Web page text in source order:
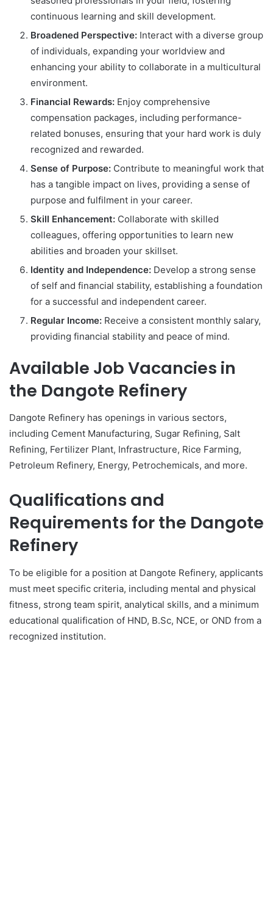
continuous learning and skill development.
Broadened Perspective: Interact with a diverse group
of individuals, expanding your worldview and
enhancing your ability to collaborate in a multicultural
environment.
Financial Rewards: Enjoy comprehensive
compensation packages, including performance-
related bonuses, ensuring that your hard work is duly
recognized and rewarded.
Sense of Purpose: Contribute to meaningful work that
has a tangible impact on lives, providing a sense of
purpose and fulfilment in your career.
Skill Enhancement: Collaborate with skilled
colleagues, offering opportunities to learn new
abilities and broaden your skillset.
Identity and Independence: Develop a strong sense
of self and financial stability, establishing a foundation
for a successful and independent career.
Regular Income: Receive a consistent monthly salary,
providing financial stability and peace of mind.
Available Job Vacancies in
the Dangote Refinery
Dangote Refinery has openings in various sectors,
including Cement Manufacturing, Sugar Refining, Salt
Refining, Fertilizer Plant, Infrastructure, Rice Farming,
Petroleum Refinery, Energy, Petrochemicals, and more.
Qualifications and
Requirements for the Dangote
Refinery
To be eligible for a position at Dangote Refinery, applicants
must meet specific criteria, including mental and physical
fitness, strong team spirit, analytical skills, and a minimum
educational qualification of HND, B.Sc, NCE, or OND from a
recognized institution.